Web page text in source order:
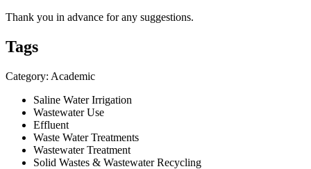
Thank you in advance for any suggestions.
Tags
Category: Academic
Saline Water Irrigation
Wastewater Use
Effluent
Waste Water Treatments
Wastewater Treatment
Solid Wastes & Wastewater Recycling